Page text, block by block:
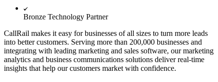
Bronze Technology Partner
CallRail makes it easy for businesses of all sizes to turn more leads
into better customers. Serving more than 200,000 businesses and
integrating with leading marketing and sales software, our marketing
analytics and business communications solutions deliver real-time
insights that help our customers market with confidence.